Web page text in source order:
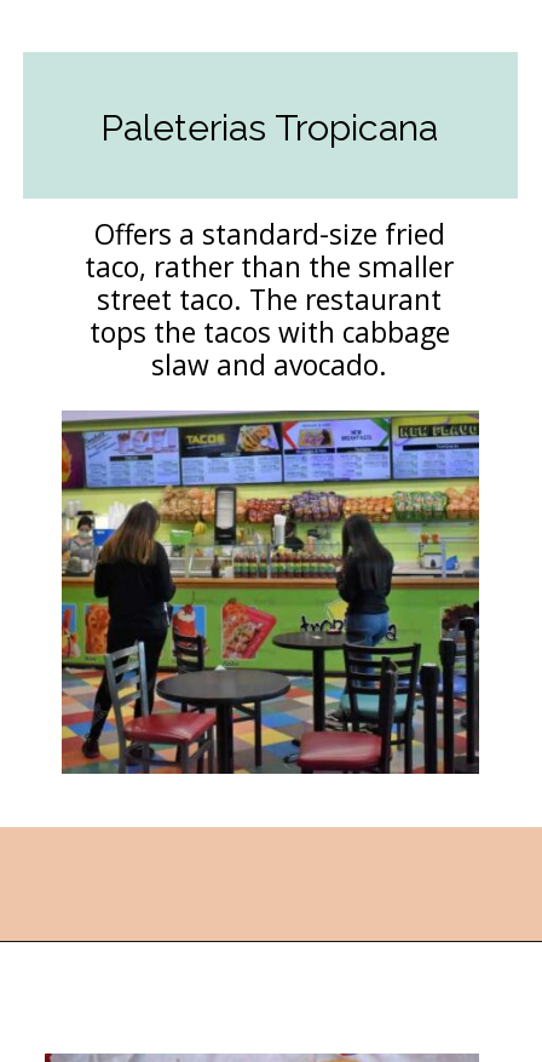
Paleterias Tropicana
Offers a standard-size fried
taco, rather than the smaller
street taco. The restaurant
tops the tacos with cabbage
slaw and avocado.